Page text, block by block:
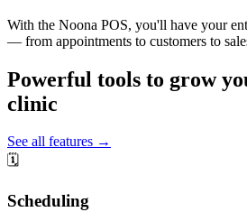
With the Noona POS, you'll have your
— from appointments to customers to
Powerful tools to grow
clinic
See all features →
🗓️
Scheduling